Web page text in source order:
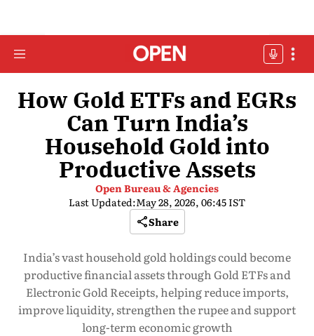
How Gold ETFs and EGRs
Can Turn India’s
Household Gold into
Productive Assets
Open Bureau & Agencies
Last Updated:May 28, 2026, 06:45 IST
Share
India’s vast household gold holdings could become
productive financial assets through Gold ETFs and
Electronic Gold Receipts, helping reduce imports,
improve liquidity, strengthen the rupee and support
long-term economic growth